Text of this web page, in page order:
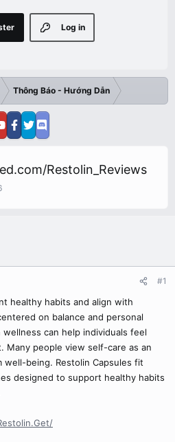
Log in
Thông Báo - Hướng Dẫn
Restolin_Reviews
#1
healthy habits and align with
on balance and personal
can help individuals feel
Many people view self-care as an
being. Restolin Capsules fit
designed to support healthy habits